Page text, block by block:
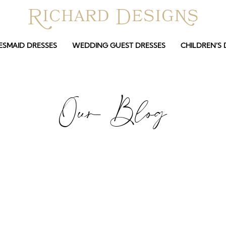
DRESSES WEDDING GUEST DRESSES CHILDREN’S
Our Blog